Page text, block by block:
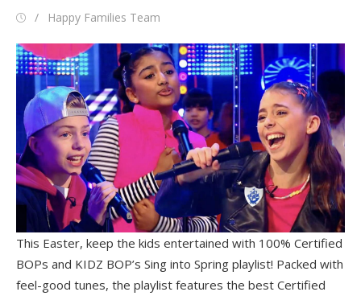
PostedAuthor
Happy Families Team
This Easter, keep the kids entertained with 100% Certified
BOPs and KIDZ BOP’s Sing into Spring playlist! Packed with
feel-good tunes, the playlist features the best Certified